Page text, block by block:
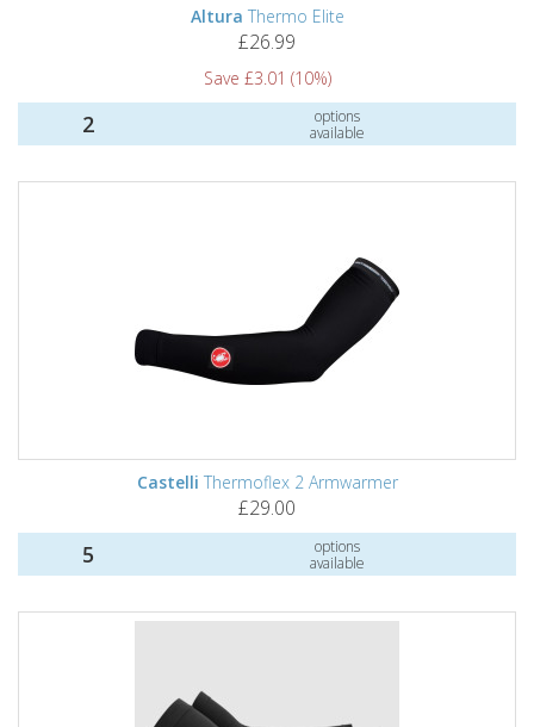
Altura Thermo Elite
£26.99
Save £3.01 (10%)
2
options
available
Castelli Thermoflex 2 Armwarmer
£29.00
5
options
available